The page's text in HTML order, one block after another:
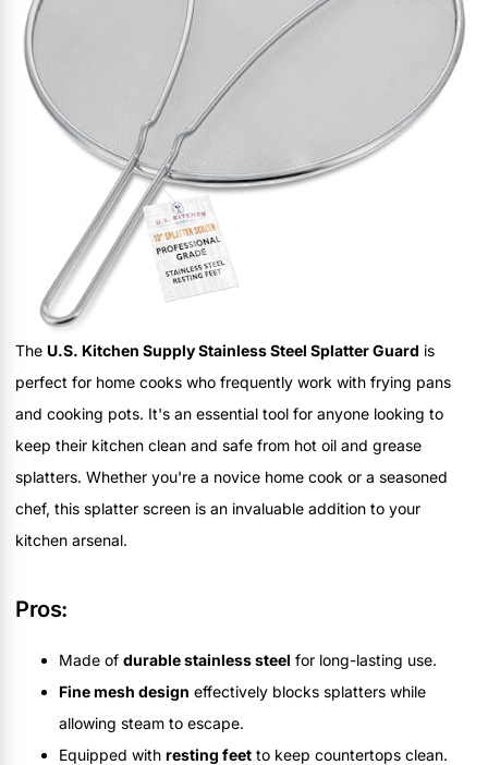
The U.S. Kitchen Supply Stainless Steel Splatter Guard is
perfect for home cooks who frequently work with frying pans
and cooking pots. It's an essential tool for anyone looking to
keep their kitchen clean and safe from hot oil and grease
splatters. Whether you're a novice home cook or a seasoned
chef, this splatter screen is an invaluable addition to your
kitchen arsenal.
Pros:
Made of durable stainless steel for long-lasting use.
Fine mesh design effectively blocks splatters while
allowing steam to escape.
Equipped with resting feet to keep countertops clean.